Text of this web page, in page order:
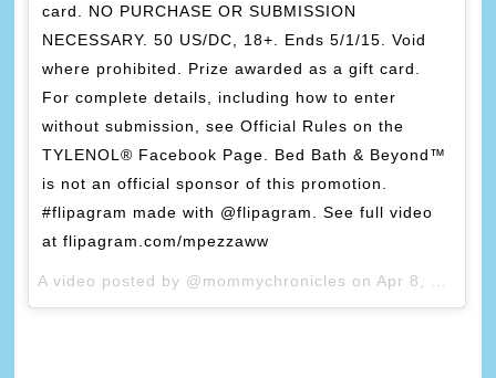
card. NO PURCHASE OR SUBMISSION
NECESSARY. 50 US/DC, 18+. Ends 5/1/15. Void
where prohibited. Prize awarded as a gift card.
For complete details, including how to enter
without submission, see Official Rules on the
TYLENOL® Facebook Page. Bed Bath & Beyond™
is not an official sponsor of this promotion.
#flipagram made with @flipagram. See full video
at flipagram.com/mpezzaww
A video posted by @mommychronicles on Apr 8, 2015 at 10:45am PDT